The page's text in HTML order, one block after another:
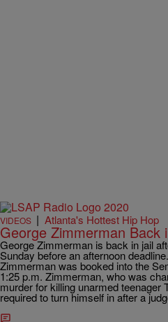
VIDEOS | Atlanta's Hottest Hip Hop
George Zimmerman Back
George Zimmerman is back in jail
Sunday before an afternoon
Zimmerman was booked into the
1:25 p.m. Zimmerman, who was
murder for killing unarmed teenager
required to turn himself in after a